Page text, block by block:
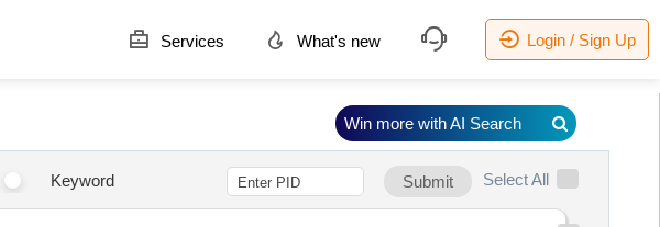
Services What's new Login / Sign Up
Keyword Submit Select All
Win more with AI Search